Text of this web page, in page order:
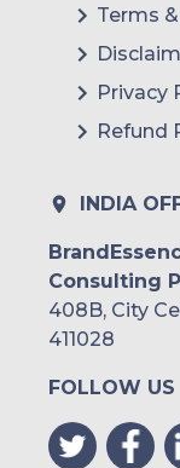
Terms
Privacy
Refund
INDIA
Consulting
408B, City
411028
FOLLOW US